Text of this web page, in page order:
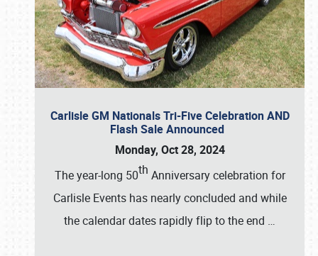
Carlisle GM Nationals Tri-Five Celebration AND
Flash Sale Announced
Monday, Oct 28, 2024
The year-long 50th Anniversary celebration for
Carlisle Events has nearly concluded and while
the calendar dates rapidly flip to the end …